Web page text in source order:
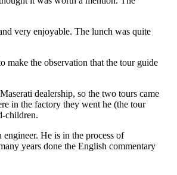
very enjoyable. The lunch was quite
make the observation that the tour guide
dealership, so the two tours came
in the factory they went he (the tour
children.
He is in the process of
years done the English commentary